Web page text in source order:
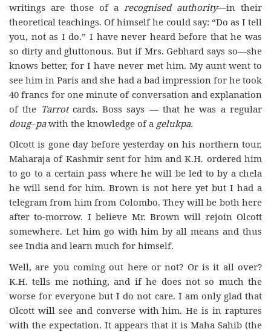
writings are those of a recognised authority—in their
theoretical teachings. Of himself he could say: “Do as I tell
you, not as I do.” I have never heard before that he was
so dirty and gluttonous. But if Mrs. Gebhard says so—she
knows better, for I have never met him. My aunt went to
see him in Paris and she had a bad impression for he took
40 francs for one minute of conversation and explanation
of the Tarrotcards. Boss says — that he was a regular
doug–pawith the knowledge of a gelukpa.
Olcott is gone day before yesterday on his northern tour.
Maharaja of Kashmir sent for him and K.H. ordered him
to go to a certain pass where he will be led to by a chela
he will send for him. Brown is not here yet but I had a
telegram from him from Colombo. They will be both here
after to-morrow. I believe Mr. Brown will rejoin Olcott
somewhere. Let him go with him by all means and thus
see India and learn much for himself.
Well, are you coming out here or not? Or is it all over?
K.H. tells me nothing, and if he does not so much the
worse for everyone but I do not care. I am only glad that
Olcott will see and converse with him. He is in raptures
with the expectation. It appears that it is Maha Sahib (the